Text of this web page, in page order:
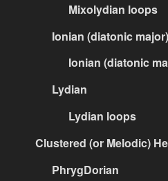
Mixolydian loops
Ionian (diatonic major)
Ionian (diatonic
Lydian
Lydian loops
Clustered (or Melodic)
PhrygDorian